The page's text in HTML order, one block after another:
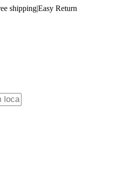
shipping|Easy Return